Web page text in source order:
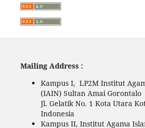
Mailing Address :
Kampus I, LP2M Institut
(IAIN) Sultan Amai Gorontalo
Jl. Gelatik No. 1 Kota Utara
Indonesia
Kampus II, Institut Agama